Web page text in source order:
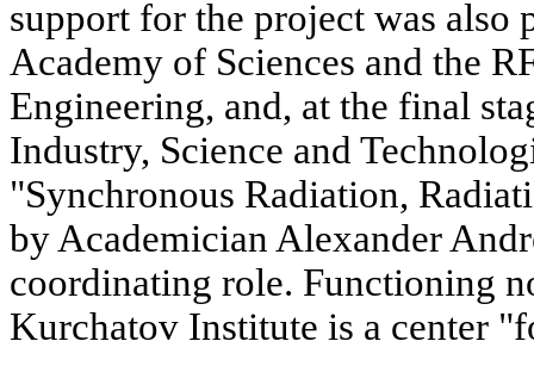
support for the project was also
Academy of Sciences and the
Engineering, and, at the final
Industry, Science and
"Synchronous Radiation,
by Academician Alexander
coordinating role. Functioning
Kurchatov Institute is a center